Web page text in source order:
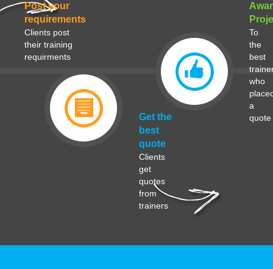
Post your
requirements
Clients post
their training
requirments
Get the
best
quote
Clients
get
quotes
from
trainers
To
the
best
who
a
quote